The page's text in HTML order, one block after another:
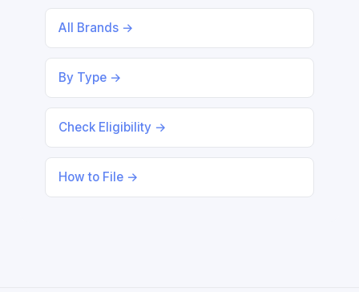
All Brands →
By Type →
Check Eligibility →
How to File →